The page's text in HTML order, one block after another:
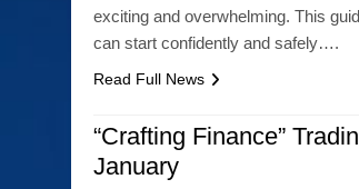
exciting and overwhelming. This
can start confidently and safely….
Read Full News
“Crafting Finance”
January